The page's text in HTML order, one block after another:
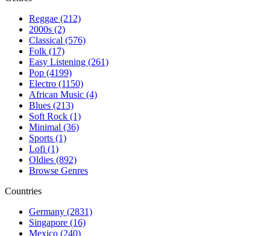
Reggae (212)
2000s (2)
Classical (576)
Folk (17)
Easy Listening (261)
Pop (4199)
Electro (1150)
African Music (4)
Blues (213)
Soft Rock (1)
Minimal (36)
Sports (1)
Lofi (1)
Oldies (892)
Browse Genres
Countries
Germany (2831)
Singapore (16)
Mexico (240)